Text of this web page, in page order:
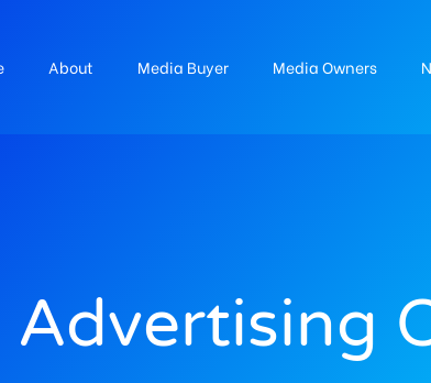
About Media Buyer Media Owners